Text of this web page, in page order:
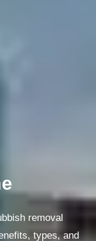
removal
types, and